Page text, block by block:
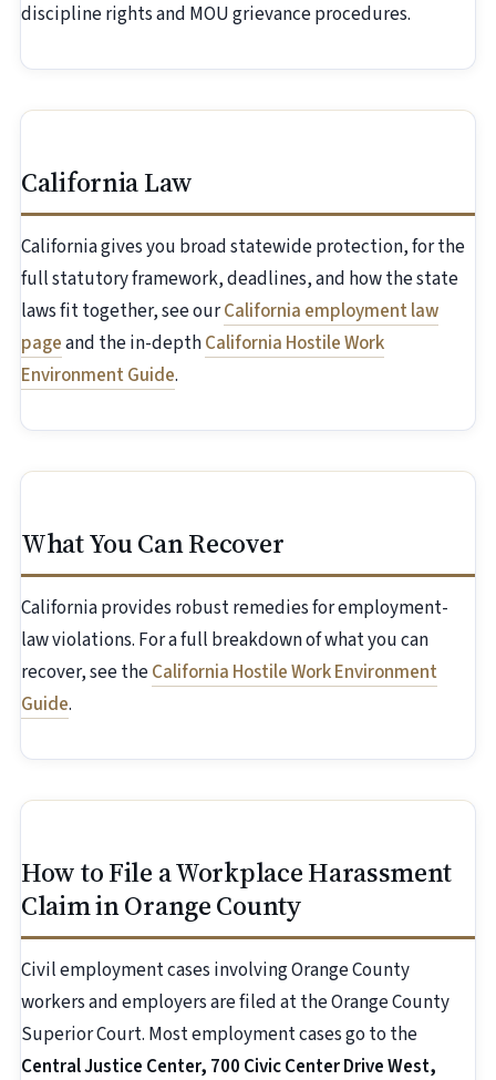
discipline rights and MOU grievance procedures.
California Law
California gives you broad statewide protection, for the
full statutory framework, deadlines, and how the state
laws fit together, see ourCalifornia employment law
pageand the in-depthCalifornia Hostile Work
Environment Guide.
What You Can Recover
California provides robust remedies for employment-
law violations. For a full breakdown of what you can
recover, see theCalifornia Hostile Work Environment
Guide.
How to File a Workplace Harassment
Claim in Orange County
Civil employment cases involving Orange County
workers and employers are filed at the Orange County
Superior Court. Most employment cases go to the
Central Justice Center, 700 Civic Center Drive West,